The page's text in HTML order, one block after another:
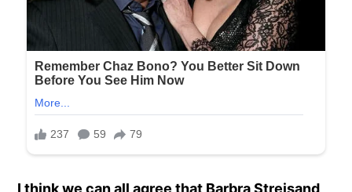
I think we can all agree that Barbra Streisand